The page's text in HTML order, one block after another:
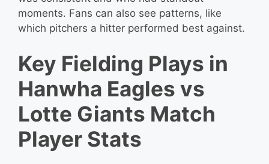
moments. Fans can also see patterns, like
which pitchers a hitter performed best against.
Key Fielding Plays in
Hanwha Eagles vs
Lotte Giants Match
Player Stats